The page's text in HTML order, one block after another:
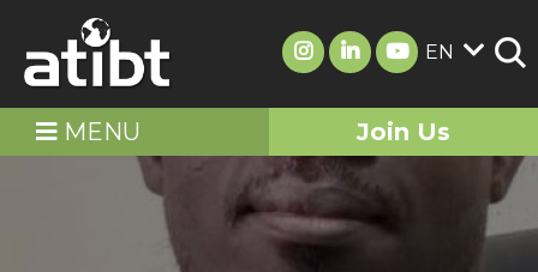
EN
MENU Join Us